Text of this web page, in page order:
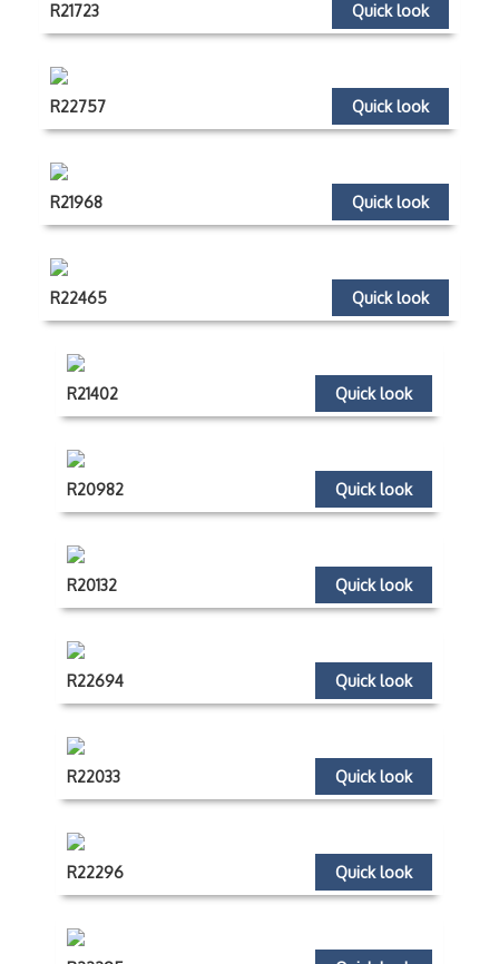
Quick look
R21723
Quick look
R22757
Quick look
R21968
Quick look
R22465
Quick look
R21402
Quick look
R20982
Quick look
R20132
Quick look
R22694
Quick look
R22033
Quick look
R22296